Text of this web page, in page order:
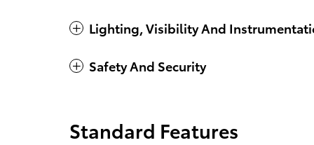
Lighting, Visibility And
Safety And Security
Standard Features